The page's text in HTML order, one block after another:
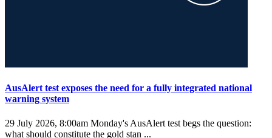
AusAlert test exposes the need for a fully integrated national
warning system
29 July 2026, 8:00am Monday's AusAlert test begs the question:
what should constitute the gold stan ...